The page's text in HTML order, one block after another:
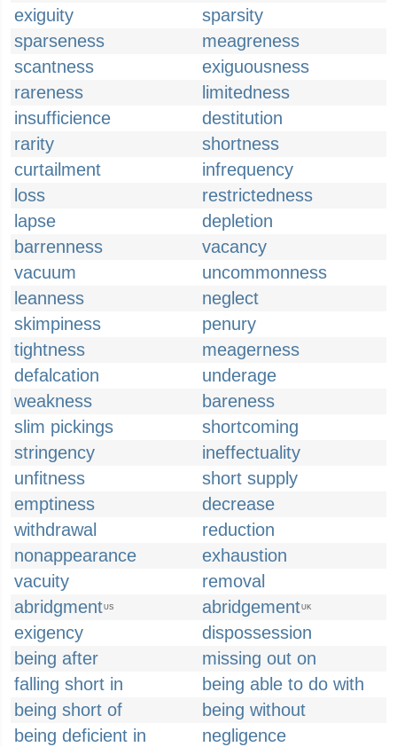
exiguity
sparsity
sparseness
meagreness
scantness
exiguousness
rareness
limitedness
insufficience
destitution
rarity
shortness
curtailment
infrequency
loss
restrictedness
lapse
depletion
barrenness
vacancy
vacuum
uncommonness
leanness
neglect
skimpiness
penury
tightness
meagerness
defalcation
underage
weakness
bareness
slim pickings
shortcoming
stringency
ineffectuality
unfitness
short supply
emptiness
decrease
withdrawal
reduction
nonappearance
exhaustion
vacuity
removal
abridgmentUS abridgementUK
exigency
dispossession
being after
missing out on
falling short in
being able to do with
being short of
being without
being deficient in
negligence